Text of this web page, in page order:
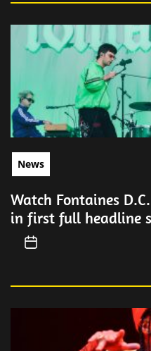
News
Watch Fontaines
in first full headline